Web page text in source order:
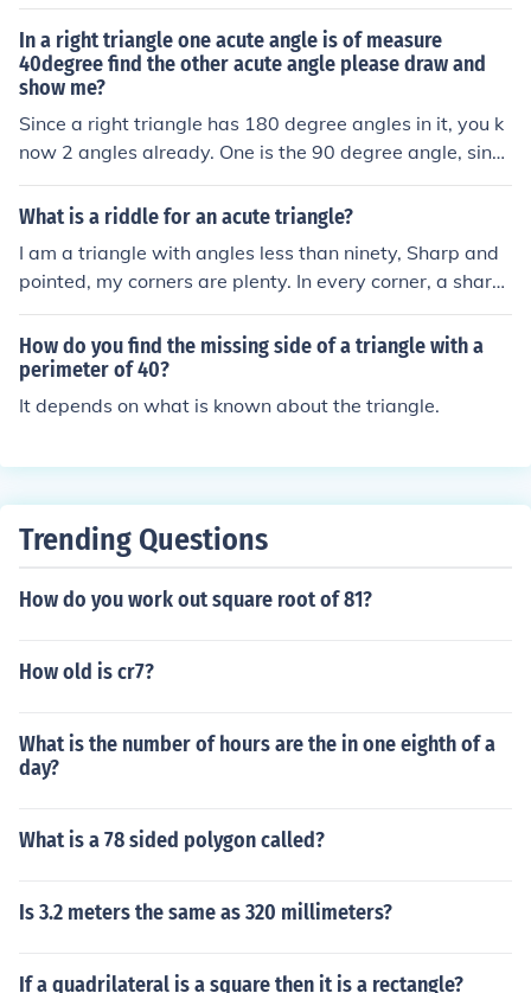
and the measure of angle B is 80 find the missing angle.
answer- Angle C would be 60 because a triangle's angl
es add up to 180 degrees.
In a right triangle one acute angle is of measure
40degree find the other acute angle please draw and
show me?
Since a right triangle has 180 degree angles in it, you k
now 2 angles already. One is the 90 degree angle, since
the triangle is a right one. The other is 40 degrees, as in
your statement. 90 plus 40 is 130. 50 degrees is the mi
fully that helped you.
What is a riddle for an acute triangle?
I am a triangle with angles less than ninety, Sharp and
pointed, my corners are plenty. In every corner, a sharp
ness you’ll find, What am I, with angles so kind? (Answe
r: An acute triangle.)
How do you find the missing side of a triangle with a
perimeter of 40?
It depends on what is known about the triangle.
Trending Questions
How do you work out square root of 81?
How old is cr7?
What is the number of hours are the in one eighth of a
day?
What is a 78 sided polygon called?
Is 3.2 meters the same as 320 millimeters?
If a quadrilateral is a square then it is a rectangle?